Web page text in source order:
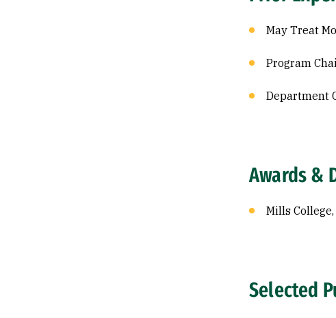
May Treat
Program
Department
Awards &
Mills
Selected